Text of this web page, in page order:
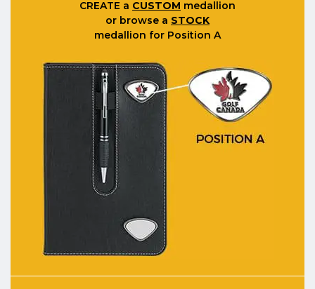
CREATE a CUSTOM medallion
or browse a STOCK
medallion for Position A